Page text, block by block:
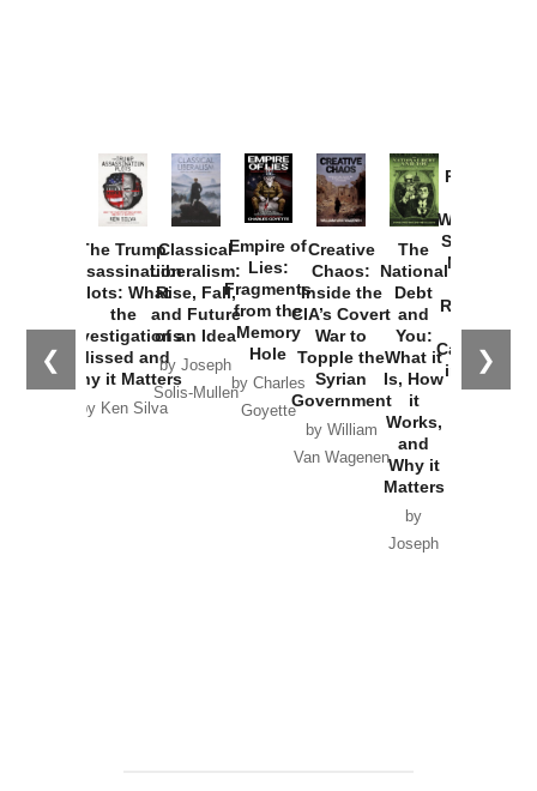
❮ ❯
The Trump
Assassination
Plots: What
the
Investigations
Missed and
Why it Matters
by Ken Silva
Classical
Liberalism:
Rise, Fall,
and Future
of an Idea
by Joseph
Solis-Mullen
Empire of
Lies:
Fragments
from the
Memory
Hole
by Charles
Goyette
Creative
Chaos:
Inside the
CIA’s Covert
War to
Topple the
Syrian
Government
by William
Van Wagenen
The
National
Debt
and
You:
What it
Is, How
it
Works,
and
Why it
Matters
by
Joseph
Provoked:
Washington
Started the
New Cold
Russia and
the
Catastrophe
in Ukraine